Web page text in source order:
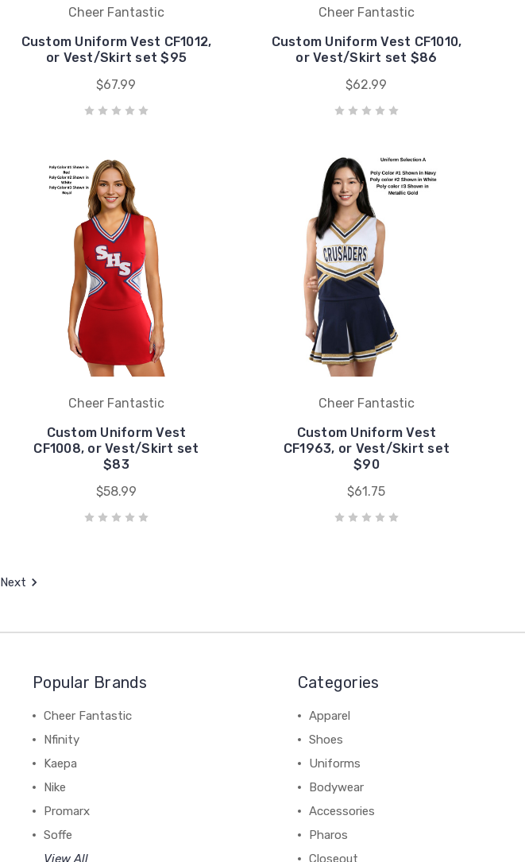
Cheer Fantastic
Custom Uniform Vest CF1012,
or Vest/Skirt set $95
$67.99
Cheer Fantastic
Custom Uniform Vest CF1010,
or Vest/Skirt set $86
$62.99
Cheer Fantastic
Custom Uniform Vest
CF1008, or Vest/Skirt set
$83
$58.99
Cheer Fantastic
Custom Uniform Vest
CF1963, or Vest/Skirt set
$90
$61.75
Next
Popular Brands
Cheer Fantastic
Nfinity
Kaepa
Nike
Promarx
Soffe
View All
Categories
Apparel
Shoes
Uniforms
Bodywear
Accessories
Pharos
Closeout